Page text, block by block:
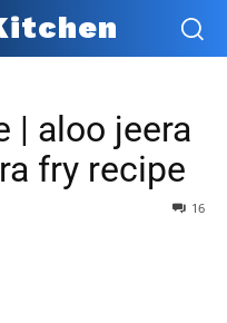
| aloo jeera
fry recipe
16